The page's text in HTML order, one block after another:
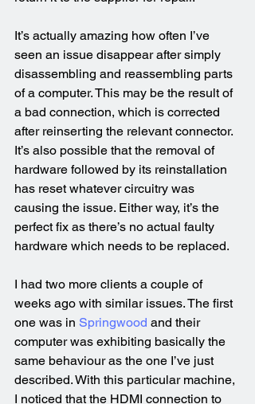
It’s actually amazing how often I’ve
seen an issue disappear after simply
disassembling and reassembling parts
of a computer. This may be the result of
a bad connection, which is corrected
after reinserting the relevant connector.
It’s also possible that the removal of
hardware followed by its reinstallation
has reset whatever circuitry was
causing the issue. Either way, it’s the
perfect fix as there’s no actual faulty
hardware which needs to be replaced.
I had two more clients a couple of
weeks ago with similar issues. The first
one was in Springwood and their
computer was exhibiting basically the
same behaviour as the one I’ve just
described. With this particular machine,
I noticed that the HDMI connection to